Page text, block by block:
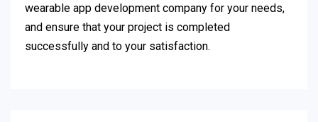
wearable app development company for your needs,
and ensure that your project is completed
successfully and to your satisfaction.